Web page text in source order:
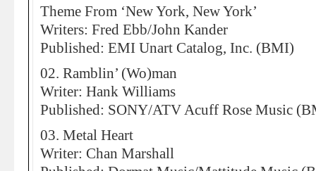
Theme From ‘New York, New York’
Writers: Fred Ebb/John Kander
Published: EMI Unart Catalog, Inc. (BMI)
02. Ramblin’ (Wo)man
Writer: Hank Williams
Published: SONY/ATV Acuff Rose Music
03. Metal Heart
Writer: Chan Marshall